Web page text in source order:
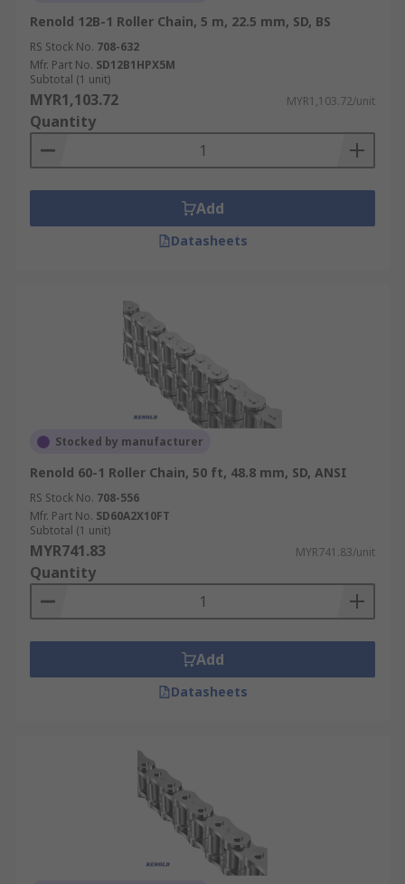
Renold 12B-1 Roller Chain, 5 m, 22.5 mm, SD, BS
RS Stock No. 708-632
Mfr. Part No. SD12B1HPX5M
Subtotal (1 unit)
MYR1,103.72 MYR1,103.72/unit
Quantity
Add
Datasheets
Stocked by manufacturer
Renold 60-1 Roller Chain, 50 ft, 48.8 mm, SD, ANSI
RS Stock No. 708-556
Mfr. Part No. SD60A2X10FT
Subtotal (1 unit)
MYR741.83 MYR741.83/unit
Quantity
Add
Datasheets